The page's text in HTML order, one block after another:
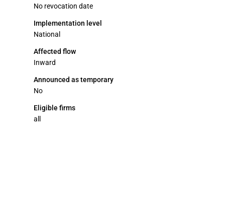
No revocation date
Implementation level
National
Affected flow
Inward
Announced as temporary
No
Eligible firms
all